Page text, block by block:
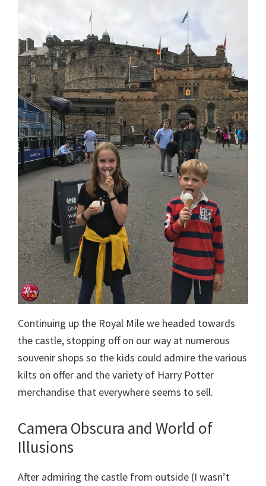
Continuing up the Royal Mile we headed towards
the castle, stopping off on our way at numerous
souvenir shops so the kids could admire the various
kilts on offer and the variety of Harry Potter
merchandise that everywhere seems to sell.
Camera Obscura and World of
Illusions
After admiring the castle from outside (I wasn’t